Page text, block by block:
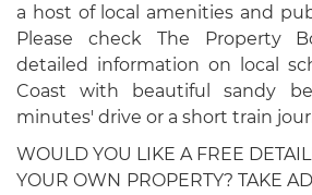
a host of local amenities and
Please check The Property
detailed information on local
Coast with beautiful sandy
minutes' drive or a short train
WOULD YOU LIKE A FREE
YOUR OWN PROPERTY? TAKE